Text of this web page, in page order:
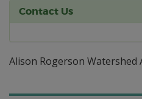
Contact Us
Alison Rogerson Watershed